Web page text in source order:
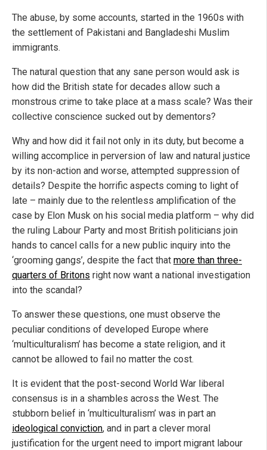
The abuse, by some accounts, started in the 1960s with
the settlement of Pakistani and Bangladeshi Muslim
immigrants.
The natural question that any sane person would ask is
how did the British state for decades allow such a
monstrous crime to take place at a mass scale? Was their
collective conscience sucked out by dementors?
Why and how did it fail not only in its duty, but become a
willing accomplice in perversion of law and natural justice
by its non-action and worse, attempted suppression of
details? Despite the horrific aspects coming to light of
late – mainly due to the relentless amplification of the
case by Elon Musk on his social media platform – why did
the ruling Labour Party and most British politicians join
hands to cancel calls for a new public inquiry into the
‘grooming gangs’, despite the fact that more than three-
quarters of Britons right now want a national investigation
into the scandal?
To answer these questions, one must observe the
peculiar conditions of developed Europe where
‘multiculturalism’ has become a state religion, and it
cannot be allowed to fail no matter the cost.
It is evident that the post-second World War liberal
consensus is in a shambles across the West. The
stubborn belief in ‘multiculturalism’ was in part an
ideological conviction, and in part a clever moral
justification for the urgent need to import migrant labour